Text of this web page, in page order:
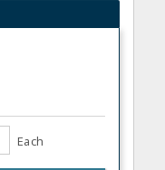
Each